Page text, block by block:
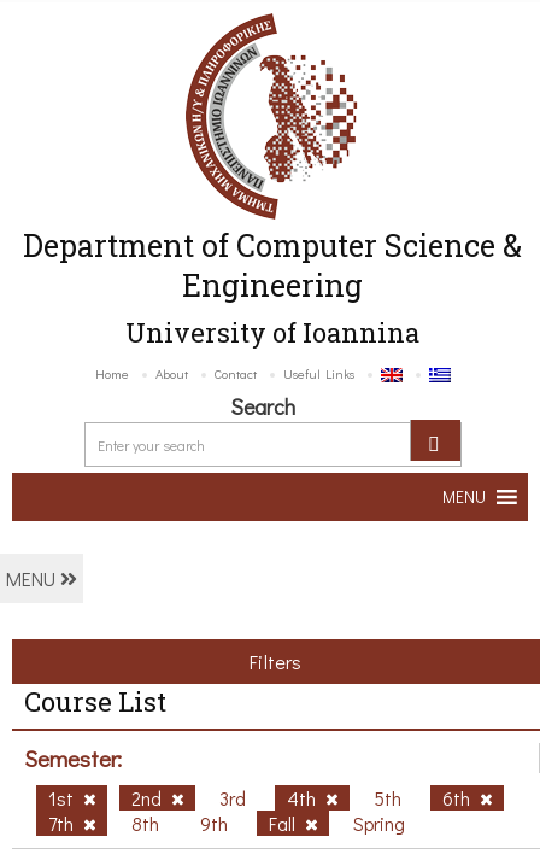
Department of Computer Science &
Engineering
University of Ioannina
Home About Contact Useful Links
Search
MENU
MENU
Filters
Course List
Semester:
1st 2nd 3rd 4th 5th
6th
7th
8th 9th Fall Spring